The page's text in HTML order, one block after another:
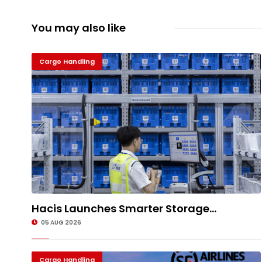
You may also like
Cargo Handling
Hacis Launches Smarter Storage...
05 AUG 2026
Cargo Handling